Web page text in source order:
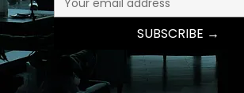
SUBSCRIBE →